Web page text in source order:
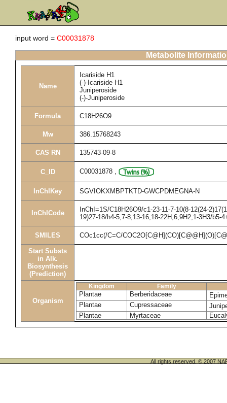
input word = C00031878
Metabolite
Name
Icariside H1
(-)-Icariside H1
Juniperoside
(-)-Juniperoside
Formula C18H26O9
Mw 386.15768243
CAS RN 135743-09-8
C_ID C00031878 ,
InChIKey SGVIOKXMBPTKTD-GWCPDMEGNA-N
InChICode
InChI=1S/C18H26O9/c1-23-11-7-10(8-12(24-
19)27-18/h4-5,7-8,13-16,18-22H,6,9H2,1-3H3/b5-
SMILES COc1cc(/C=C/
Start Substs
in Alk.
Biosynthesis
(Prediction)
Organism
Kingdom Family
Plantae Berberidaceae
Plantae
Cupressaceae
Plantae
Myrtaceae
All rights reserved. © 2007